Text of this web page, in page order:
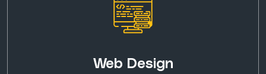
Web Design